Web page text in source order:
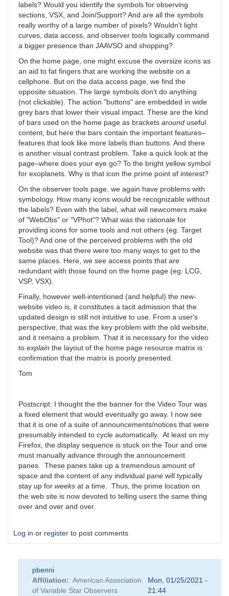
labels? Would you identify the symbols for observing
sections, VSX, and Join/Support? And are all the symbols
really worthy of a large number of pixels? Wouldn't light
curves, data access, and observer tools logically command
a bigger presence than JAAVSO and shopping?
On the home page, one might excuse the oversize icons as
an aid to fat fingers that are working the website on a
cellphone. But on the data access page, we find the
opposite situation. The large symbols don't do anything
(not clickable). The action "buttons" are embedded in wide
grey bars that lower their visual impact. These are the kind
of bars used on the home page as brackets around useful
content, but here the bars contain the important features–
features that look like more labels than buttons. And there
is another visual contrast problem. Take a quick look at the
page–where does your eye go? To the bright yellow symbol
for exoplanets. Why is that icon the prime point of interest?
On the observer tools page, we again have problems with
symbology. How many icons would be recognizable without
the labels? Even with the label, what will newcomers make
of "WebObs" or "VPhot"? What was the rationale for
providing icons for some tools and not others (eg: Target
Tool)? And one of the perceived problems with the old
website was that there were too many ways to get to the
same places. Here, we see access points that are
redundant with those found on the home page (eg: LCG,
VSP, VSX).
Finally, however well-intentioned (and helpful) the new-
website video is, it constitutes a tacit admission that the
updated design is still not intuitive to use. From a user's
perspective, that was the key problem with the old website,
and it remains a problem. That it is necessary for the video
to explain the layout of the home page resource matrix is
confirmation that the matrix is poorly presented.
Tom
Postscript: I thought the the banner for the Video Tour was
a fixed element that would eventually go away. I now see
that it is one of a suite of announcements/notices that were
presumably intended to cycle automatically. At least on my
Firefox, the display sequence is stuck on the Tour and one
must manually advance through the announcement
panes. These panes take up a tremendous amount of
space and the content of any individual pane will typically
stay up for weeks at a time. Thus, the prime location on
the web site is now devoted to telling users the same thing
over and over and over.
Log in or register to post comments
pbenni
Affiliation
American Association
of Variable Star Observers
Mon, 01/25/2021 -
21:44